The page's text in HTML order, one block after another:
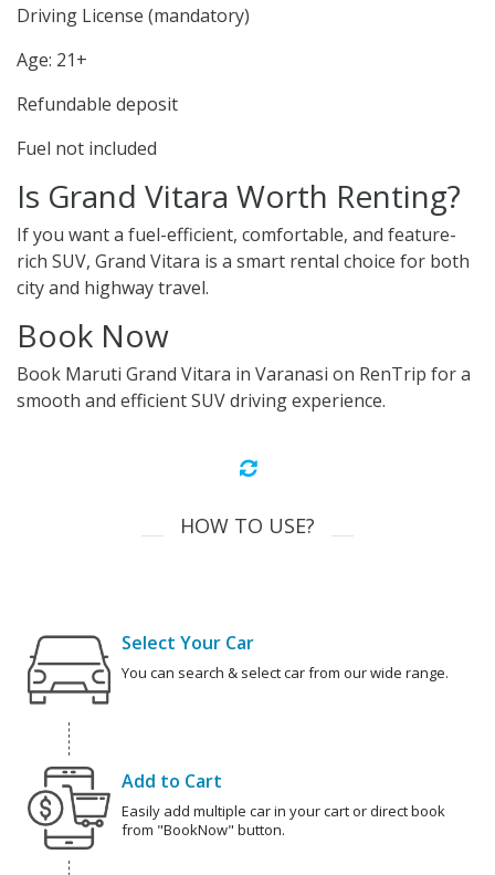
Driving License (mandatory)
Age: 21+
Refundable deposit
Fuel not included
Is Grand Vitara Worth Renting?
If you want a fuel-efficient, comfortable, and feature-
rich SUV, Grand Vitara is a smart rental choice for both
city and highway travel.
Book Now
Book Maruti Grand Vitara in Varanasi on RenTrip for a
smooth and efficient SUV driving experience.
HOW TO USE?
Select Your Car
You can search & select car from our wide range.
Add to Cart
Easily add multiple car in your cart or direct book
from "BookNow" button.